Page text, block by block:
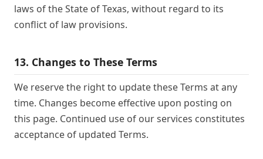
laws of the State of Texas, without regard to its
conflict of law provisions.
13. Changes to These Terms
We reserve the right to update these Terms at any
time. Changes become effective upon posting on
this page. Continued use of our services constitutes
acceptance of updated Terms.